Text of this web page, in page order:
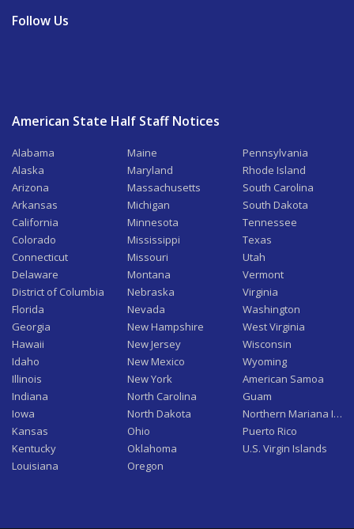
Follow Us
American State Half Staff Notices
Alabama
Alaska
Arizona
Arkansas
California
Colorado
Connecticut
Delaware
District of Columbia
Florida
Georgia
Hawaii
Idaho
Illinois
Indiana
Iowa
Kansas
Kentucky
Louisiana
Maine
Maryland
Massachusetts
Michigan
Minnesota
Mississippi
Missouri
Montana
Nebraska
Nevada
New Hampshire
New Jersey
New Mexico
New York
North Carolina
North Dakota
Ohio
Oklahoma
Oregon
Pennsylvania
Rhode Island
South Carolina
South Dakota
Tennessee
Texas
Utah
Vermont
Virginia
Washington
West Virginia
Wisconsin
Wyoming
American Samoa
Guam
Northern Mariana
Puerto Rico
U.S. Virgin Islands